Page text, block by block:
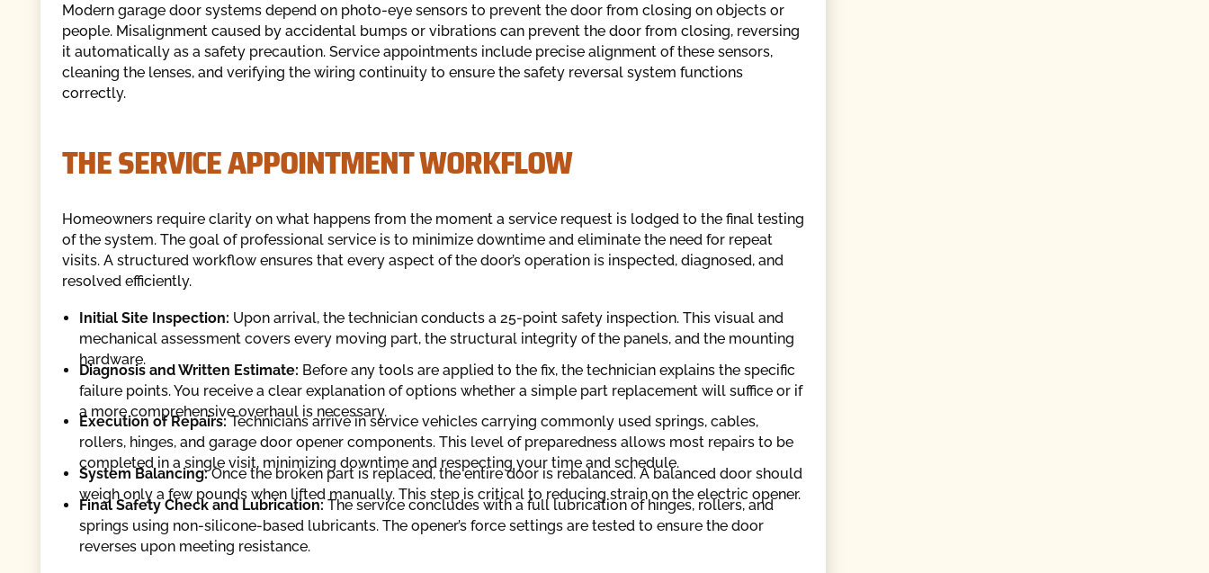
Modern garage door systems depend on photo-eye sensors to prevent the door from closing on objects or
people. Misalignment caused by accidental bumps or vibrations can prevent the door from closing, reversing
it automatically as a safety precaution. Service appointments include precise alignment of these sensors,
cleaning the lenses, and verifying the wiring continuity to ensure the safety reversal system functions
correctly.
THE SERVICE APPOINTMENT WORKFLOW
Homeowners require clarity on what happens from the moment a service request is lodged to the final testing
of the system. The goal of professional service is to minimize downtime and eliminate the need for repeat
visits. A structured workflow ensures that every aspect of the door’s operation is inspected, diagnosed, and
resolved efficiently.
Initial Site Inspection: Upon arrival, the technician conducts a 25-point safety inspection. This visual and
mechanical assessment covers every moving part, the structural integrity of the panels, and the mounting
hardware.
Diagnosis and Written Estimate: Before any tools are applied to the fix, the technician explains the specific
failure points. You receive a clear explanation of options whether a simple part replacement will suffice or if
a more comprehensive overhaul is necessary.
Execution of Repairs:Technicians arrive in service vehicles carrying commonly used springs, cables,
rollers, hinges, and garage door opener components. This level of preparedness allows most repairs to be
completed in a single visit, minimizing downtime and respecting your time and schedule.
System Balancing:Once the broken part is replaced, the entire door is rebalanced. A balanced door should
weigh only a few pounds when lifted manually. This step is critical to reducing strain on the electric opener.
Final Safety Check and Lubrication:The service concludes with a full lubrication of hinges, rollers, and
springs using non-silicone-based lubricants. The opener’s force settings are tested to ensure the door
reverses upon meeting resistance.